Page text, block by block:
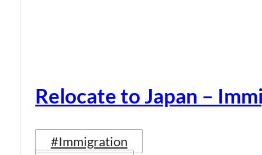
Relocate to Japan –
#Immigration